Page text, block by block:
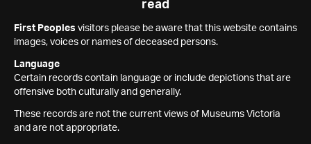
read
First Peoples visitors please be aware that this website contains
images, voices or names of deceased persons.
Language
Certain records contain language or include depictions that are
offensive both culturally and generally.
These records are not the current views of Museums Victoria
and are not appropriate.